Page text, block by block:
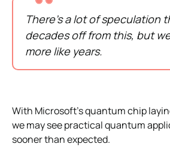
There’s a lot of speculation
decades off from this, but
more like years.
With Microsoft’s quantum chip
we may see practical quantum
sooner than expected.